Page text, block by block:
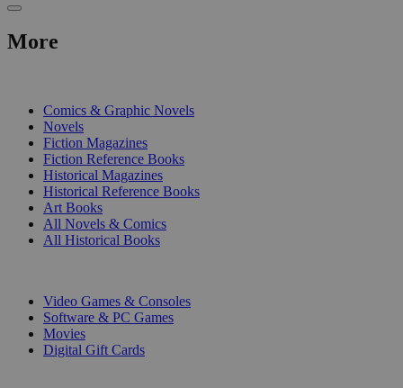
More
Comics & Graphic Novels
Novels
Fiction Magazines
Fiction Reference Books
Historical Magazines
Historical Reference Books
Art Books
All Novels & Comics
All Historical Books
Video Games & Consoles
Software & PC Games
Movies
Digital Gift Cards